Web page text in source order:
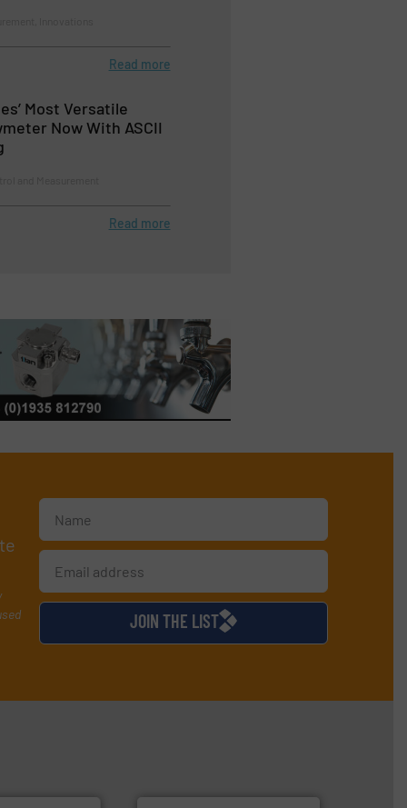
Read more
Most Versatile
Now With ASCII
Read more
JOIN THE LIST